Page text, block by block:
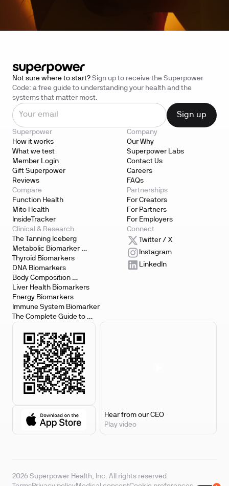
Not sure where to start? Sign up to receive the Superpower
Code: a free guide to understanding your health and the
systems that matter most.
Superpower
How it works
What we test
Member Login
Gift Superpower
Reviews
Company
Our Why
Superpower Labs
Contact Us
Careers
FAQs
Compare
Function Health
Mito Health
InsideTracker
Partnerships
For Creators
For Partners
For Employers
Clinical & Research
The Tanning Iceberg
Metabolic Biomarker
Testing
Thyroid Biomarkers
DNA Biomarkers
Body Composition
Biomarkers
Liver Health Biomarkers
Energy Biomarkers
Immune System Biomarker
The Complete Guide to
Biomarker Testing
Connect
Twitter / X
Instagram
LinkedIn
Hear from our CEO
Play video
2026 Superpower Health, Inc. All rights reserved